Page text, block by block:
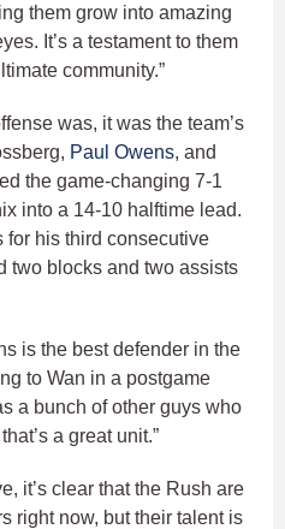
them grow into amazing
It’s a testament to them
community.”
was, it was the team’s
Paul Owens, and
the game-changing 7-1
into a 14-10 halftime lead.
for his third consecutive
two blocks and two assists
is the best defender in the
to Wan in a postgame
a bunch of other guys who
a great unit.”
it’s clear that the Rush are
right now, but their talent is